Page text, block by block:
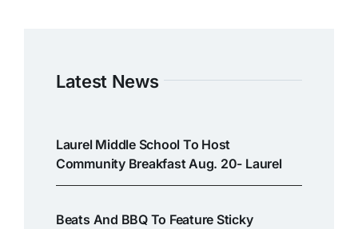
Latest News
Laurel Middle School To Host
Community Breakfast Aug. 20- Laurel
Beats And BBQ To Feature Sticky